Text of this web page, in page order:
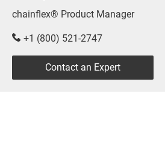
chainflex® Product Manager
+1 (800) 521-2747
Contact an Expert